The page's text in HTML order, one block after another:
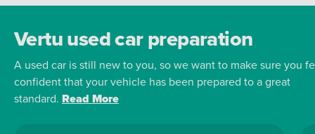
Vertu used car preparation
A used car is still new to you, so we want to make sure you
confident that your vehicle has been prepared to a great
standard. Read More